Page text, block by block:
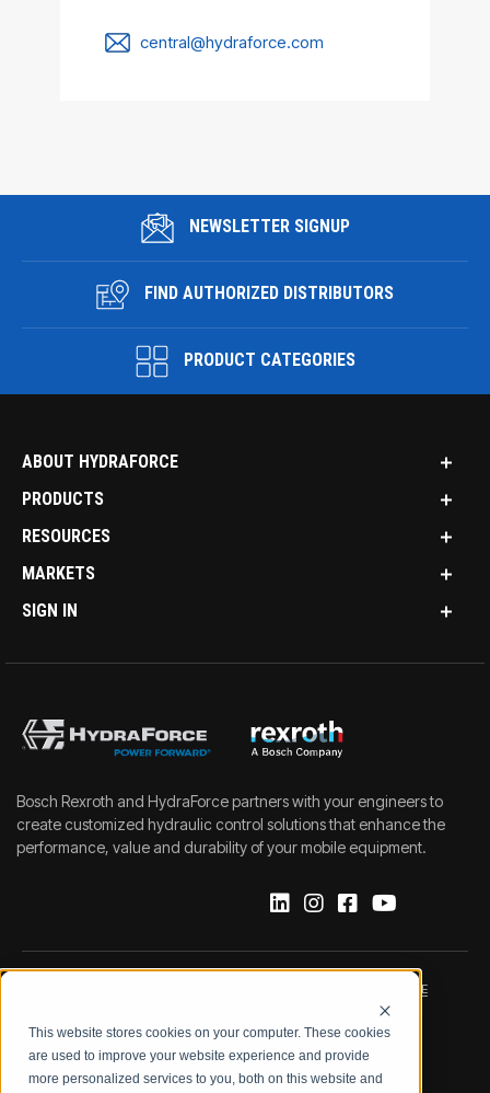
This website stores cookies on your computer. These cookies
are used to improve your website experience and provide
more personalized services to you, both on this website and
central@hydraforce.com
NEWSLETTER SIGNUP
FIND AUTHORIZED DISTRIBUTORS
PRODUCT CATEGORIES
ABOUT HYDRAFORCE
PRODUCTS
RESOURCES
MARKETS
SIGN IN
Bosch Rexroth and HydraForce partners with your engineers to
create customized hydraulic control solutions that enhance the
performance, value and durability of your mobile equipment.
DATA PROTECTION NOTICE
LEGAL NOTICE TERMS & CONDITIONS
QUALITY CERTIFICATIONS CODE OF CONDUCT